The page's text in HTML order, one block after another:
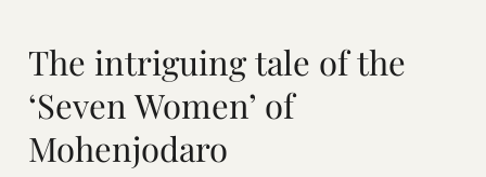
The intriguing tale of the
‘Seven Women’ of
Mohenjodaro